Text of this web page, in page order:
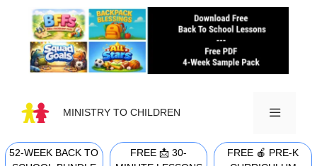
content
MINISTRY TO CHILDREN
MENU
52-WEEK BACK TO
FREE 📩 30-
FREE 🍎 PRE-K